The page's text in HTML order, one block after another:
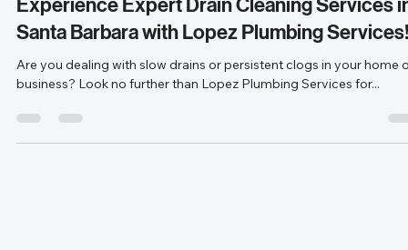
sblopezplumbing
Apr 29, 2024
1 min read
Experience Expert Drain Cleaning Services
Santa Barbara with Lopez Plumbing
Are you dealing with slow drains or persistent clogs in your home